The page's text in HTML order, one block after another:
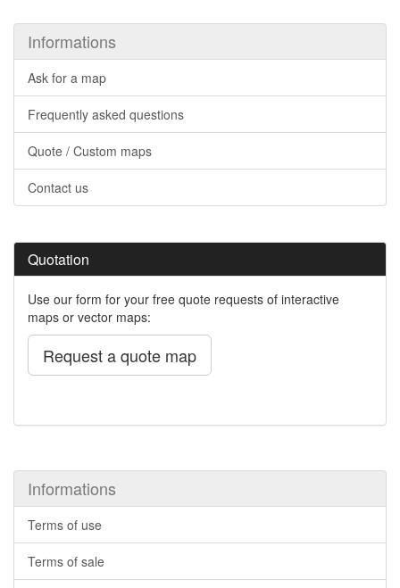
Informations
Ask for a map
Frequently asked questions
Quote / Custom maps
Contact us
Quotation
Use our form for your free quote requests of interactive
maps or vector maps:
Request a quote map
Informations
Terms of use
Terms of sale